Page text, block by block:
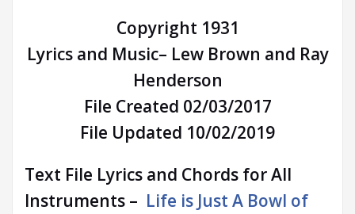
Copyright 1931
Lyrics and Music– Lew Brown and Ray
Henderson
File Created 02/03/2017
File Updated 10/02/2019
Text File Lyrics and Chords for All
Instruments – Life is Just A Bowl of